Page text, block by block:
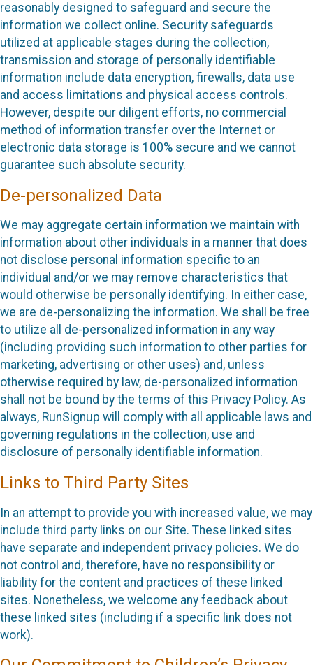
reasonably designed to safeguard and secure the
information we collect online. Security safeguards
utilized at applicable stages during the collection,
transmission and storage of personally identifiable
information include data encryption, firewalls, data use
and access limitations and physical access controls.
However, despite our diligent efforts, no commercial
method of information transfer over the Internet or
electronic data storage is 100% secure and we cannot
guarantee such absolute security.
De-personalized Data
We may aggregate certain information we maintain with
information about other individuals in a manner that does
not disclose personal information specific to an
individual and/or we may remove characteristics that
would otherwise be personally identifying. In either case,
we are de-personalizing the information. We shall be free
to utilize all de-personalized information in any way
(including providing such information to other parties for
marketing, advertising or other uses) and, unless
otherwise required by law, de-personalized information
shall not be bound by the terms of this Privacy Policy. As
always, RunSignup will comply with all applicable laws and
governing regulations in the collection, use and
disclosure of personally identifiable information.
Links to Third Party Sites
In an attempt to provide you with increased value, we may
include third party links on our Site. These linked sites
have separate and independent privacy policies. We do
not control and, therefore, have no responsibility or
liability for the content and practices of these linked
sites. Nonetheless, we welcome any feedback about
these linked sites (including if a specific link does not
work).